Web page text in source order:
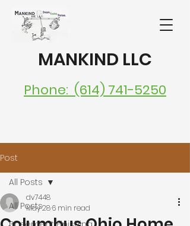
Phone: (614) 741-5250
MANKIND LLC
Post
All Posts
All Posts
dv7448
May 286 min read